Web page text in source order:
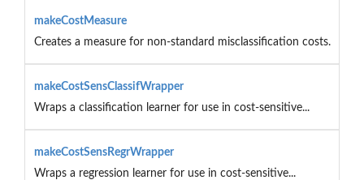
makeCostMeasure
Creates a measure for non-standard misclassification costs.
makeCostSensClassifWrapper
Wraps a classification learner for use in cost-sensitive...
makeCostSensRegrWrapper
Wraps a regression learner for use in cost-sensitive...